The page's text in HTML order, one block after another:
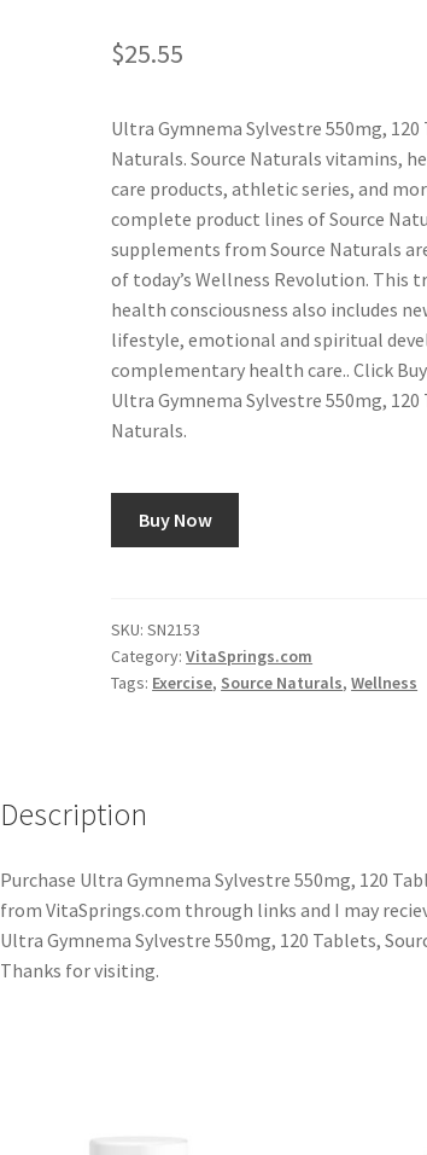
$25.55
Ultra Gymnema Sylvestre 550mg, 120
Naturals. Source Naturals vitamins,
care products, athletic series, and
complete product lines of Source
supplements from Source Naturals
of today’s Wellness Revolution. This
health consciousness also includes
lifestyle, emotional and spiritual
complementary health care.. Click
Ultra Gymnema Sylvestre 550mg, 120
Naturals.
Buy Now
SKU:SN2153
Category:VitaSprings.com
Tags: Exercise, Source Naturals,Wellness
Description
Purchase Ultra Gymnema Sylvestre 550mg, 120
from VitaSprings.com through links and I may
Ultra Gymnema Sylvestre 550mg, 120 Tablets,
Thanks for visiting.